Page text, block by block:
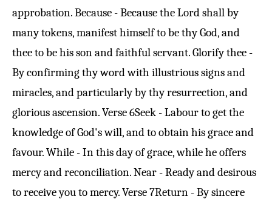
approbation. Because - Because the Lord shall by
many tokens, manifest himself to be thy God, and
thee to be his son and faithful servant. Glorify thee -
By confirming thy word with illustrious signs and
miracles, and particularly by thy resurrection, and
glorious ascension.Verse 6Seek - Labour to get the
knowledge of God's will, and to obtain his grace and
favour. While - In this day of grace, while he offers
mercy and reconciliation. Near - Ready and desirous
to receive you to mercy.Verse 7Return - By sincere